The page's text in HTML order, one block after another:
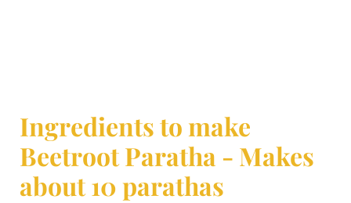
Ingredients to make
Beetroot Paratha - Makes
about 10 parathas